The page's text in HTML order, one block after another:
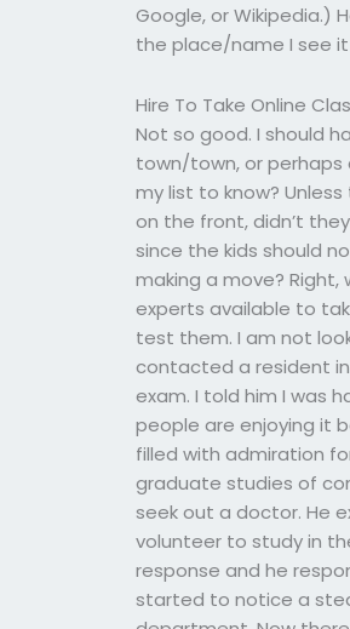
Google, or Wikipedia.)
the place/name I see
Hire To Take Online
Not so good. I should
town/town, or perhaps
my list to know?
on the front, didn’t
since the kids should
making a move? Right,
experts available to
test them. I am not
contacted a resident in
exam. I told him I was
people are enjoying it
filled with admiration
graduate studies of
seek out a doctor. He
volunteer to study in
response and he
started to notice a